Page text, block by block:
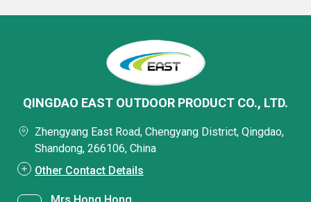
QINGDAO EAST OUTDOOR PRODUCT CO., LTD.
Zhengyang East Road, Chengyang District, Qingdao,
Shandong, 266106, China
Other Contact Details